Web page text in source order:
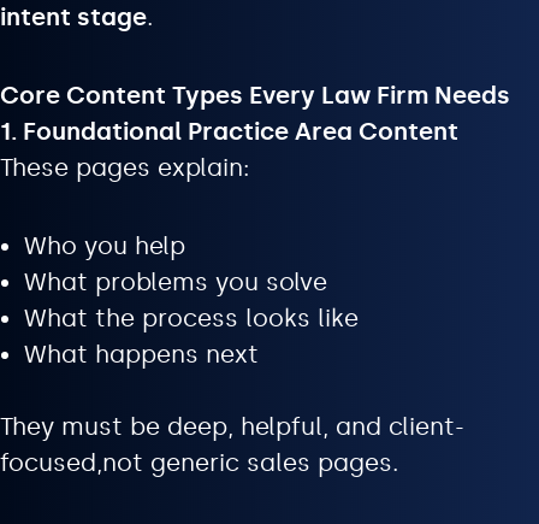
intent stage.
Core Content Types Every Law Firm Needs
1. Foundational Practice Area Content
These pages explain:
Who you help
What problems you solve
What the process looks like
What happens next
They must be deep, helpful, and client-
focused,not generic sales pages.